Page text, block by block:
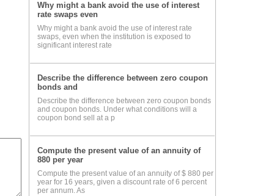
Why might a bank avoid the use of interest
rate swaps even
Why might a bank avoid the use of interest rate
swaps, even when the institution is exposed to
significant interest rate
Describe the difference between zero coupon
bonds and
Describe the difference between zero coupon bonds
and coupon bonds. Under what conditions will a
coupon bond sell at a p
Compute the present value of an annuity of
880 per year
Compute the present value of an annuity of $ 880 per
year for 16 years, given a discount rate of 6 percent
per annum. As